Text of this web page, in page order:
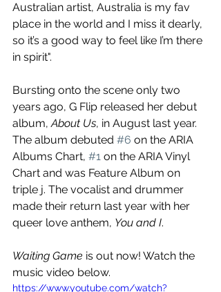
Australian artist, Australia is my fav
place in the world and I miss it dearly,
so it’s a good way to feel like I’m there
in spirit".
Bursting onto the scene only two
years ago, G Flip released her debut
album, About Us, in August last year.
The album debuted #6 on the ARIA
Albums Chart, #1 on the ARIA Vinyl
Chart and was Feature Album on
triple j. The vocalist and drummer
made their return last year with her
queer love anthem, You and I.
Waiting Game is out now! Watch the
music video below.
https://www.youtube.com/watch?